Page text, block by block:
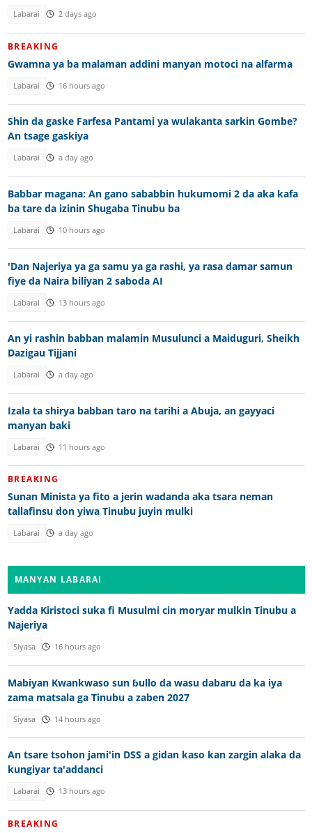
Labarai 2 days ago
BREAKING
Gwamna ya ba malaman addini manyan motoci na alfarma
Labarai 16 hours ago
Shin da gaske Farfesa Pantami ya wulakanta sarkin Gombe?
An tsage gaskiya
Labarai a day ago
Babbar magana: An gano sababbin hukumomi 2 da aka kafa
ba tare da izinin Shugaba Tinubu ba
Labarai 10 hours ago
'Dan Najeriya ya ga samu ya ga rashi, ya rasa damar samun
fiye da Naira biliyan 2 saboda AI
Labarai 13 hours ago
An yi rashin babban malamin Musulunci a Maiduguri, Sheikh
Dazigau Tijjani
Labarai a day ago
Izala ta shirya babban taro na tarihi a Abuja, an gayyaci
manyan baki
Labarai 11 hours ago
BREAKING
Sunan Minista ya fito a jerin wadanda aka tsara neman
tallafinsu don yiwa Tinubu juyin mulki
Labarai a day ago
MANYAN LABARAI
Yadda Kiristoci suka fi Musulmi cin moryar mulkin Tinubu a
Najeriya
Siyasa 16 hours ago
Mabiyan Kwankwaso sun ɓullo da wasu dabaru da ka iya
zama matsala ga Tinubu a zaben 2027
Siyasa 14 hours ago
An tsare tsohon jami'in DSS a gidan kaso kan zargin alaka da
kungiyar ta'addanci
Labarai 13 hours ago
BREAKING